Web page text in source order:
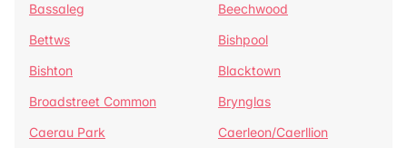
Bassaleg
Beechwood
Bettws
Bishpool
Bishton
Blacktown
Broadstreet Common
Brynglas
Caerau Park
Caerleon/Caerllion